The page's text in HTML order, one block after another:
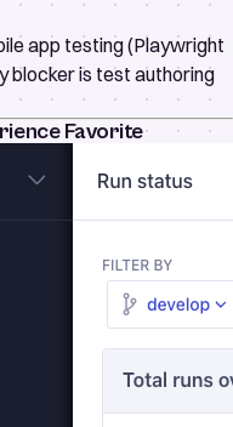
app testing (Playwright
blocker is test authoring
Favorite